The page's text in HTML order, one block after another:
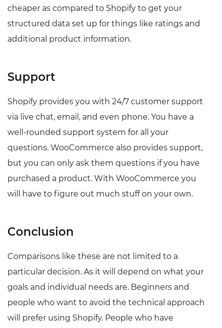
cheaper as compared to Shopify to get your
structured data set up for things like ratings and
additional product information.
Support
Shopify provides you with 24/7 customer support
via live chat, email, and even phone. You have a
well-rounded support system for all your
questions. WooCommerce also provides support,
but you can only ask them questions if you have
purchased a product. With WooCommerce you
will have to figure out much stuff on your own.
Conclusion
Comparisons like these are not limited to a
particular decision. As it will depend on what your
goals and individual needs are. Beginners and
people who want to avoid the technical approach
will prefer using Shopify. People who have